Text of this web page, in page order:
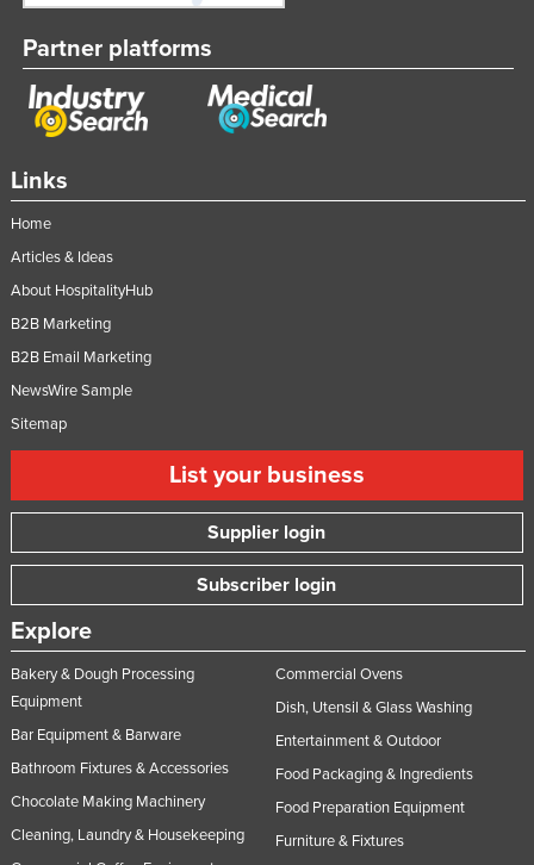
Links
Home
Articles & Ideas
About HospitalityHub
B2B Marketing
B2B Email Marketing
NewsWire Sample
Sitemap
List your business
Supplier login
Subscriber login
Explore
Bakery & Dough Processing
Equipment
Bar Equipment & Barware
Bathroom Fixtures & Accessories
Chocolate Making Machinery
Cleaning, Laundry & Housekeeping
Commercial Ovens
Dish, Utensil & Glass Washing
Entertainment & Outdoor
Food Packaging & Ingredients
Food Preparation Equipment
Furniture & Fixtures
Partner platforms